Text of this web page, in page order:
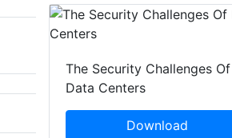
The Security Challenges Of
Data Centers
Download